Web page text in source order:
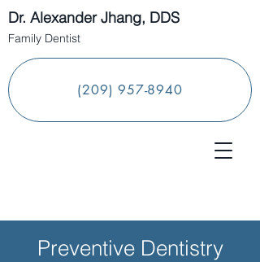
Dr. Alexander Jhang, DDS
Family Dentist
(209) 957-8940
Preventive Dentistry